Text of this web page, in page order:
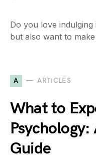
Do you love
but also want to
A ARTICLES
What to
Guide